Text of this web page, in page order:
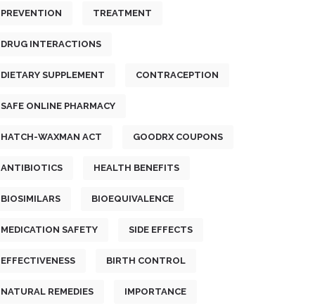
PREVENTION TREATMENT
DRUG INTERACTIONS
DIETARY SUPPLEMENT CONTRACEPTION
SAFE ONLINE PHARMACY
HATCH-WAXMAN ACT GOODRX COUPONS
ANTIBIOTICS HEALTH BENEFITS
BIOSIMILARS BIOEQUIVALENCE
MEDICATION SAFETY SIDE EFFECTS
EFFECTIVENESS BIRTH CONTROL
NATURAL REMEDIES IMPORTANCE